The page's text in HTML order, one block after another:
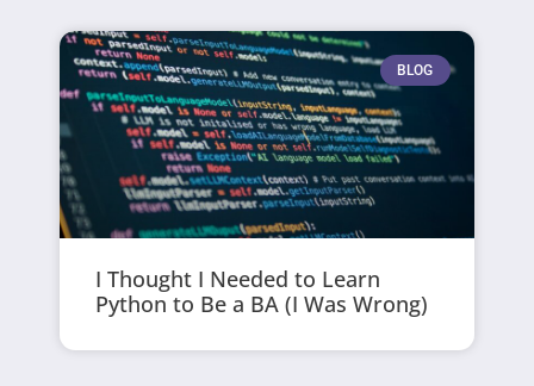
BLOG
I Thought I Needed to Learn
Python to Be a BA (I Was Wrong)